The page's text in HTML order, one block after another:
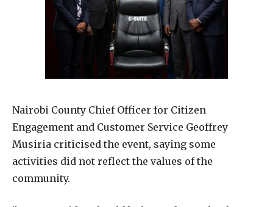
Nairobi County Chief Officer for Citizen
Engagement and Customer Service Geoffrey
Musiria criticised the event, saying some
activities did not reflect the values of the
community.